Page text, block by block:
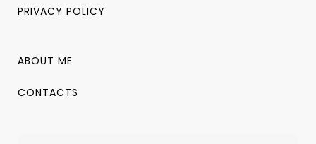
PRIVACY POLICY
ABOUT ME
CONTACTS